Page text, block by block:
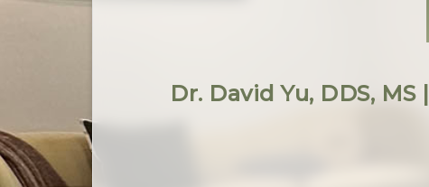
Dr. David Yu, DDS,